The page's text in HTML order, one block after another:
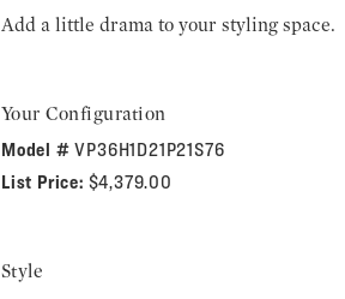
Add a little drama to your styling space.
Your Configuration
Model #VP36H1D21P21S76
List Price: $4,379.00
Style